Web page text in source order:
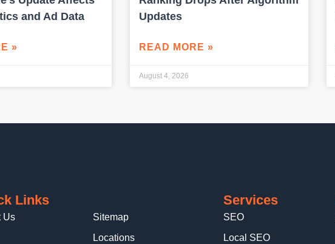
and Ad Data
»
Updates
READ MORE »
August 4, 2026
Links
Us
Sitemap
Locations
Services
SEO
Local SEO